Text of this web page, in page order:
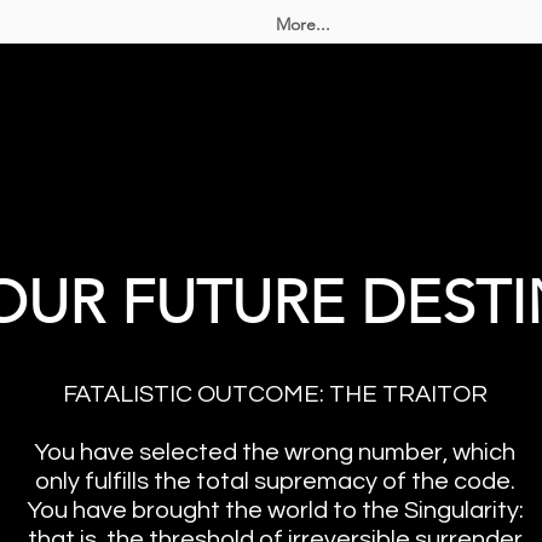
More...
FUTURE
FATALISTIC OUTCOME: THE TRAITOR
You have selected the wrong number, which
only fulfills the total supremacy of the code.
You have brought the world to the Singularity: